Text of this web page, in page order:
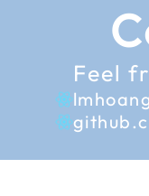
Feel